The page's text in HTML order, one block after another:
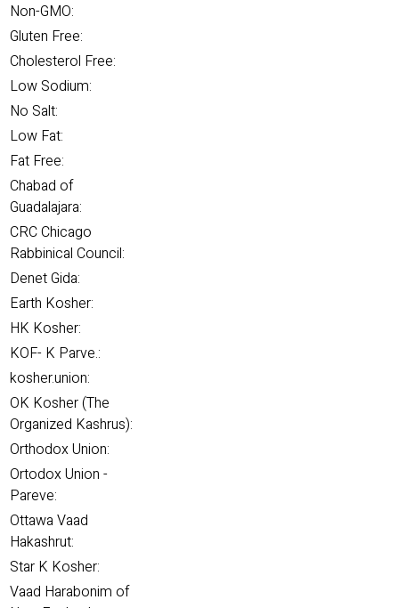
Non-GMO:
Gluten Free:
Cholesterol Free:
Low Sodium:
No Salt:
Low Fat:
Fat Free:
Chabad of
Guadalajara:
CRC Chicago
Rabbinical Council:
Denet Gida:
Earth Kosher:
HK Kosher:
KOF- K Parve.:
kosher.union:
OK Kosher (The
Organized Kashrus):
Orthodox Union:
Ortodox Union -
Pareve:
Ottawa Vaad
Hakashrut:
Star K Kosher:
Vaad Harabonim of